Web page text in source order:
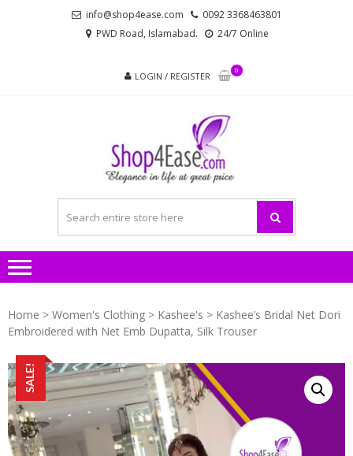
info@shop4ease.com
0092 3368463801
PWD Road, Islamabad.
24/7 Online
LOGIN / REGISTER
0
Home > Women's Clothing > Kashee's > Kashee’s Bridal Net Dori
Embroidered with Net Emb Dupatta, Silk Trouser
SALE!